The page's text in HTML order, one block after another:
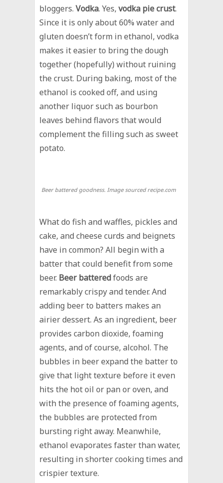
bloggers.Vodka. Yes,vodka pie crust.
Since it is only about 60% water and
gluten doesn’t form in ethanol, vodka
makes it easier to bring the dough
together (hopefully) without ruining
the crust. During baking, most of the
ethanol is cooked off, and using
another liquor such as bourbon
leaves behind flavors that would
complement the filling such as sweet
potato.
Beer battered goodness. Image sourced recipe.com
What do fish and waffles, pickles and
cake, and cheese curds and beignets
have in common? All begin with a
batter that could benefit from some
beer. Beer batteredfoods are
remarkably crispy and tender. And
adding beer to batters makes an
airier dessert. As an ingredient, beer
provides carbon dioxide, foaming
agents, and of course, alcohol. The
bubbles in beer expand the batter to
give that light texture before it even
hits the hot oil or pan or oven, and
with the presence of foaming agents,
the bubbles are protected from
bursting right away. Meanwhile,
ethanol evaporates faster than water,
resulting in shorter cooking times and
crispier texture.